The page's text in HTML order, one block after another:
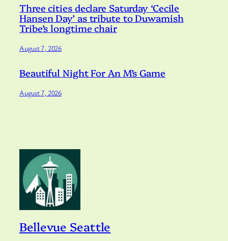
Three cities declare Saturday ‘Cecile
Hansen Day’ as tribute to Duwamish
Tribe’s longtime chair
August 7, 2026
Beautiful Night For An M’s Game
August 7, 2026
Bellevue Seattle